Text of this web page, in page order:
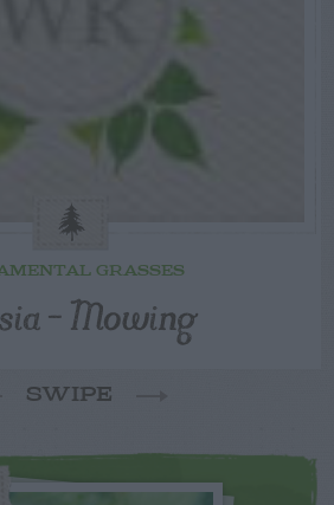
GRASSES
– Mowing
SWIPE